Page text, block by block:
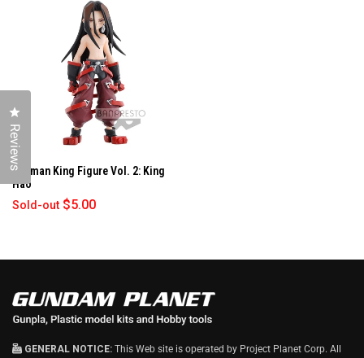
Shaman King Figure Vol. 2: King
Hao
Sold-out $5.00
GENERAL NOTICE: This Web site is operated by Project Planet Corp. All
Reviews
Click to open the reviews dialog